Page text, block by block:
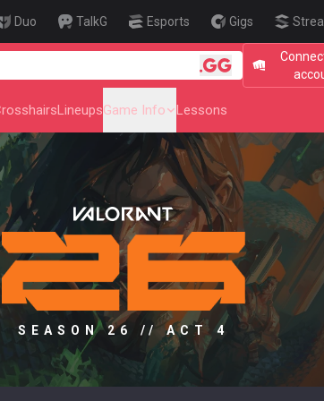
Duo TalkG Esports Gigs
🎯 Level Up
LineupsGame Info Lessons
SEASON 26 // ACT 4